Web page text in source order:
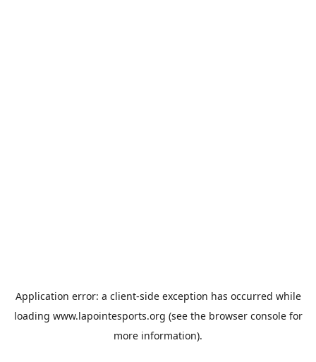
Application error: a client-side exception has occurred while
loading www.lapointesports.org (see the browser consolefor
more information).